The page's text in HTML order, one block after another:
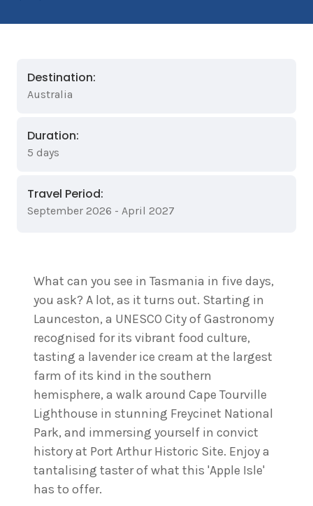
Destination:
Australia
Duration:
5 days
Travel Period:
September 2026 - April 2027
What can you see in Tasmania in five days,
you ask? A lot, as it turns out. Starting in
Launceston, a UNESCO City of Gastronomy
recognised for its vibrant food culture,
tasting a lavender ice cream at the largest
farm of its kind in the southern
hemisphere, a walk around Cape Tourville
Lighthouse in stunning Freycinet National
Park, and immersing yourself in convict
history at Port Arthur Historic Site. Enjoy a
tantalising taster of what this 'Apple Isle'
has to offer.